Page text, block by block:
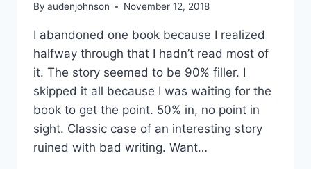
By audenjohnson November 12, 2018
I abandoned one book because I realized
halfway through that I hadn’t read most of
it. The story seemed to be 90% filler. I
skipped it all because I was waiting for the
book to get the point. 50% in, no point in
sight. Classic case of an interesting story
ruined with bad writing. Want…